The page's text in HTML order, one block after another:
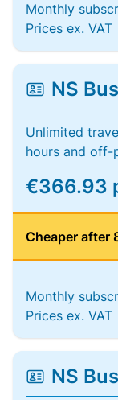
Monthly
Prices ex. VAT
NS
Unlimited
hours and off-
€366.93
Cheaper after
Monthly
Prices ex. VAT
NS